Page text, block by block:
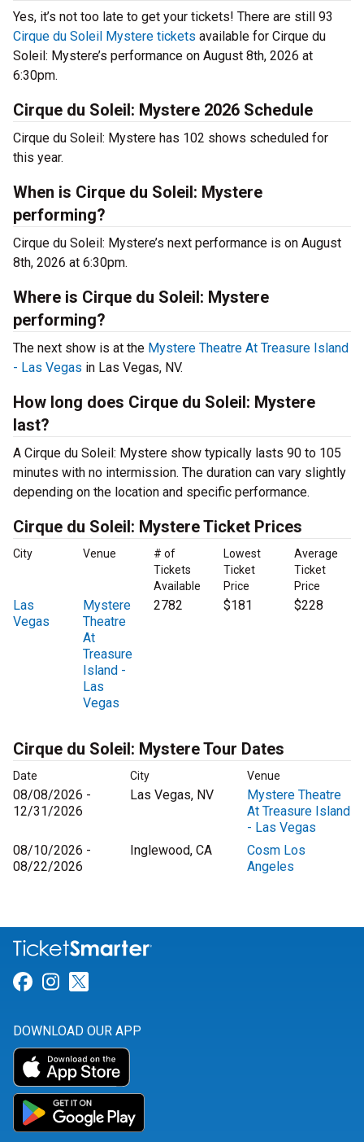
Yes, it’s not too late to get your tickets! There are still 93
Cirque du Soleil Mystere tickets available for Cirque du
Soleil: Mystere’s performance on August 8th, 2026 at
6:30pm.
Cirque du Soleil: Mystere 2026 Schedule
Cirque du Soleil: Mystere has 102 shows scheduled for
this year.
When is Cirque du Soleil: Mystere
performing?
Cirque du Soleil: Mystere’s next performance is on August
8th, 2026 at 6:30pm.
Where is Cirque du Soleil: Mystere
performing?
The next show is at the Mystere Theatre At Treasure Island
- Las Vegas in Las Vegas, NV.
How long does Cirque du Soleil: Mystere
last?
A Cirque du Soleil: Mystere show typically lasts 90 to 105
minutes with no intermission. The duration can vary slightly
depending on the location and specific performance.
Cirque du Soleil: Mystere Ticket Prices
City Venue
# of
Tickets
Available
Lowest
Ticket
Price
Average
Ticket
Price
Las
Vegas
Mystere
Theatre
At
Treasure
Island -
Las
Vegas
2782 $181 $228
Cirque du Soleil: Mystere Tour Dates
Date City Venue
08/08/2026 -
12/31/2026
Las Vegas, NV
Mystere Theatre
At Treasure Island
- Las Vegas
08/10/2026 -
08/22/2026
Inglewood, CA
Cosm Los
Angeles
Link for Facebook
Link for Instagram
DOWNLOAD OUR APP